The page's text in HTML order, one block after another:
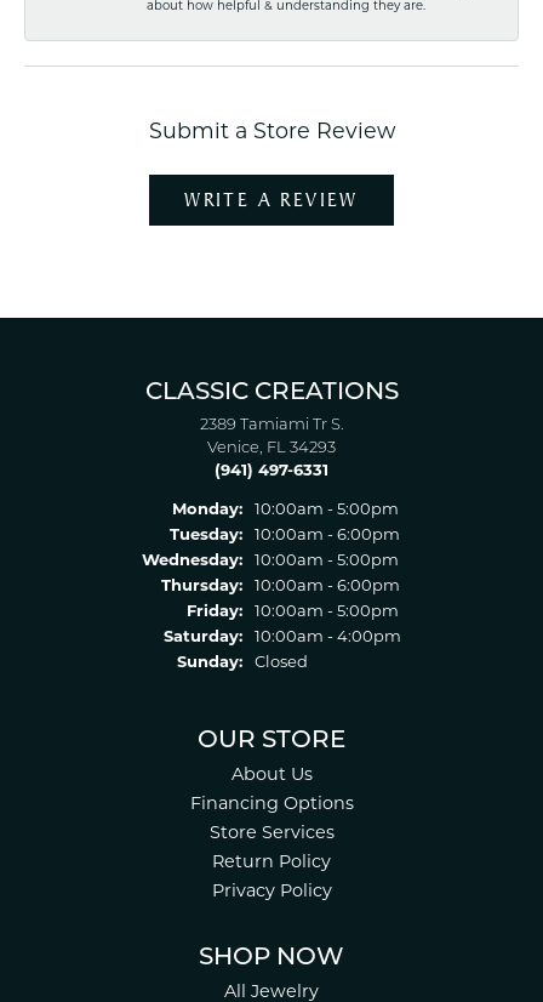
about how helpful & understanding they are.
Submit a Store Review
WRITE A REVIEW
CLASSIC CREATIONS
2389 Tamiami Tr S.
Venice, FL 34293
(941) 497-6331
Monday:
10:00am - 5:00pm
Tuesday:
10:00am - 6:00pm
Wednesday:
10:00am - 5:00pm
Thursday:
10:00am - 6:00pm
Friday:
10:00am - 5:00pm
Saturday:
10:00am - 4:00pm
Sunday:
Closed
OUR STORE
About Us
Financing Options
Store Services
Return Policy
Privacy Policy
SHOP NOW
All Jewelry